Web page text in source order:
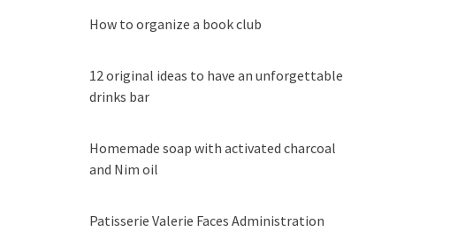
How to organize a book club
12 original ideas to have an unforgettable
drinks bar
Homemade soap with activated charcoal
and Nim oil
Patisserie Valerie Faces Administration